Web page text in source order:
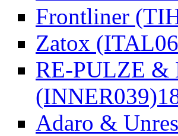
Frontliner
Zatox
RE-PULZE &
(INNER039)
Adaro &